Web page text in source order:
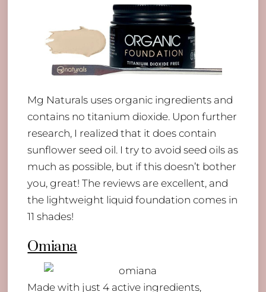
Mg Naturals uses organic ingredients and
contains no titanium dioxide. Upon further
research, I realized that it does contain
sunflower seed oil. I try to avoid seed oils as
much as possible, but if this doesn’t bother
you, great! The reviews are excellent, and
the lightweight liquid foundation comes in
11 shades!
Omiana
Made with just 4 active ingredients,